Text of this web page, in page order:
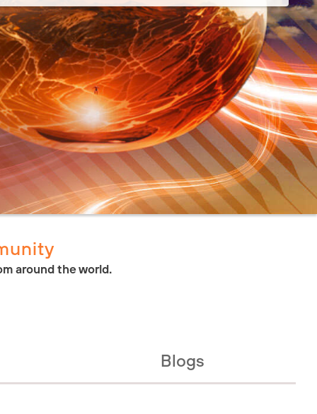
around the world.
Blogs